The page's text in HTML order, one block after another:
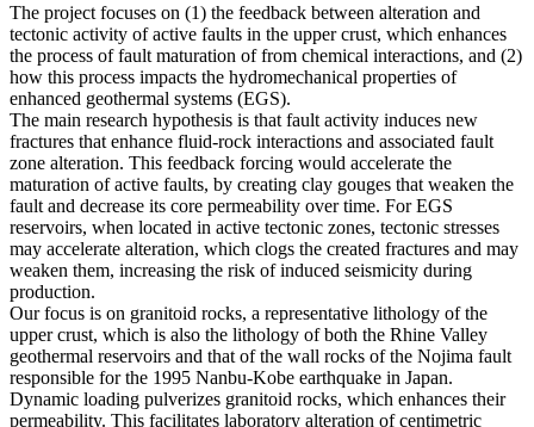
The project focuses on (1) the feedback between alteration and
tectonic activity of active faults in the upper crust, which enhances
the process of fault maturation of from chemical interactions, and (2)
how this process impacts the hydromechanical properties of
enhanced geothermal systems (EGS).
The main research hypothesis is that fault activity induces new
fractures that enhance fluid-rock interactions and associated fault
zone alteration. This feedback forcing would accelerate the
maturation of active faults, by creating clay gouges that weaken the
fault and decrease its core permeability over time. For EGS
reservoirs, when located in active tectonic zones, tectonic stresses
may accelerate alteration, which clogs the created fractures and may
weaken them, increasing the risk of induced seismicity during
production.
Our focus is on granitoid rocks, a representative lithology of the
upper crust, which is also the lithology of both the Rhine Valley
geothermal reservoirs and that of the wall rocks of the Nojima fault
responsible for the 1995 Nanbu-Kobe earthquake in Japan.
Dynamic loading pulverizes granitoid rocks, which enhances their
permeability. This facilitates laboratory alteration of centimetric